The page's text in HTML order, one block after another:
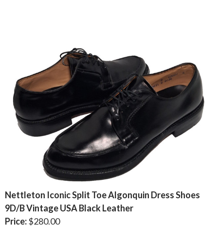
Nettleton Iconic Split Toe Algonquin Dress Shoes
9D/B Vintage USA Black Leather
Price:$280.00